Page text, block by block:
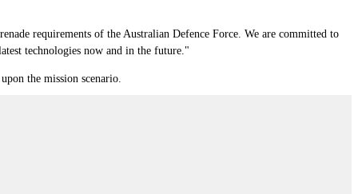
requirements of the Australian Defence Force. We are committed to
technologies now and in the future."
the mission scenario.